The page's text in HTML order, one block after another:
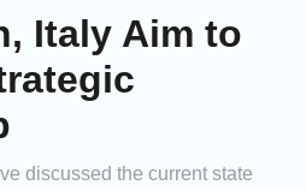
Italy Aim to
discussed the current state